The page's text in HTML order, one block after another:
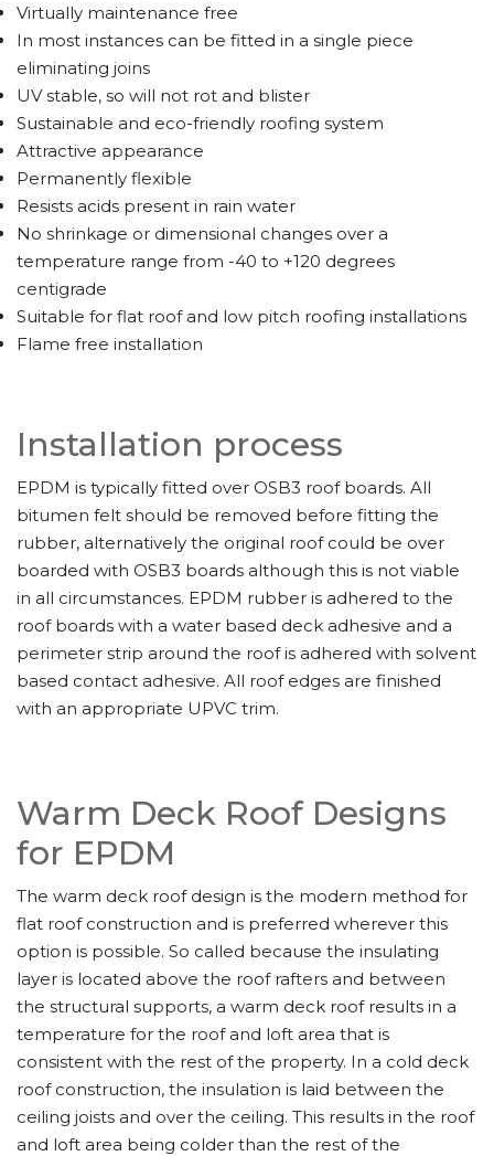
Virtually maintenance free
In most instances can be fitted in a single piece
eliminating joins
UV stable, so will not rot and blister
Sustainable and eco-friendly roofing system
Attractive appearance
Permanently flexible
Resists acids present in rain water
No shrinkage or dimensional changes over a
temperature range from -40 to +120 degrees
centigrade
Suitable for flat roof and low pitch roofing installations
Flame free installation
Installation process
EPDM is typically fitted over OSB3 roof boards. All
bitumen felt should be removed before fitting the
rubber, alternatively the original roof could be over
boarded with OSB3 boards although this is not viable
in all circumstances. EPDM rubber is adhered to the
roof boards with a water based deck adhesive and a
perimeter strip around the roof is adhered with solvent
based contact adhesive. All roof edges are finished
with an appropriate UPVC trim.
Warm Deck Roof Designs
for EPDM
The warm deck roof design is the modern method for
flat roof construction and is preferred wherever this
option is possible. So called because the insulating
layer is located above the roof rafters and between
the structural supports, a warm deck roof results in a
temperature for the roof and loft area that is
consistent with the rest of the property. In a cold deck
roof construction, the insulation is laid between the
ceiling joists and over the ceiling. This results in the roof
and loft area being colder than the rest of the